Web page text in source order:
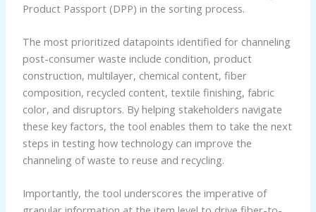
Product Passport (DPP) in the sorting process.
The most prioritized datapoints identified for channeling
post-consumer waste include condition, product
construction, multilayer, chemical content, fiber
composition, recycled content, textile finishing, fabric
color, and disruptors. By helping stakeholders navigate
these key factors, the tool enables them to take the next
steps in testing how technology can improve the
channeling of waste to reuse and recycling.
Importantly, the tool underscores the imperative of